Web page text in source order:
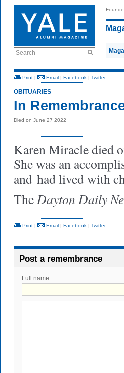
Search
Print | Email | Facebook | Twitter
OBITUARIES
In
Died on June 27 2022
Karen Miracle died
She was an
and had lived with
TheDayton Daily
Print | Email | Facebook | Twitter
Post a remembrance
Full name